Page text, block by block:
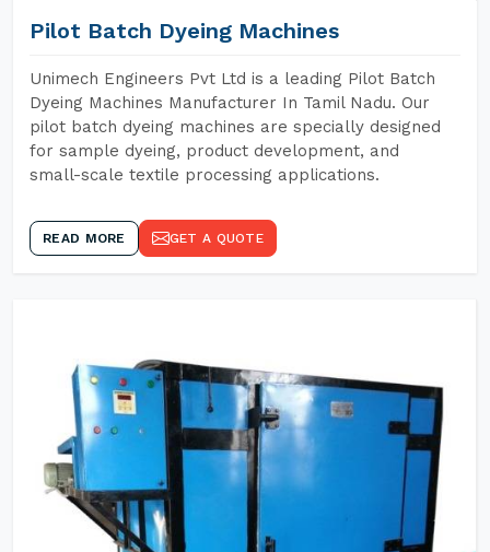
Pilot Batch Dyeing Machines
Unimech Engineers Pvt Ltd is a leading Pilot Batch
Dyeing Machines Manufacturer In Tamil Nadu. Our
pilot batch dyeing machines are specially designed
for sample dyeing, product development, and
small-scale textile processing applications.
READ MORE GET A QUOTE